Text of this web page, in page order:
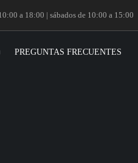
a 18:00 | sábados de 10:00 a 15:00
PREGUNTAS FRECUENTES